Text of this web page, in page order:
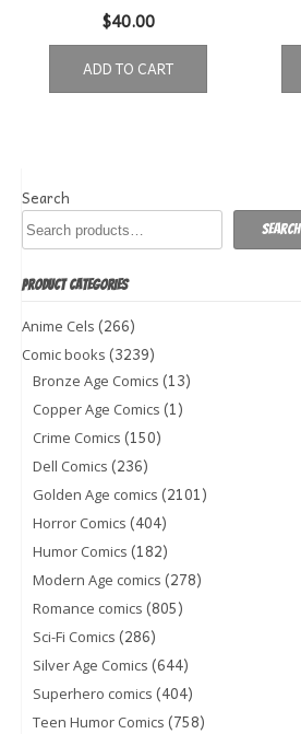
$40.00
ADD TO CART
Search
Search
PRODUCT CATEGORIES
Anime Cels (266)
Comic books (3239)
Bronze Age Comics (13)
Copper Age Comics (1)
Crime Comics (150)
Dell Comics (236)
Golden Age comics (2101)
Horror Comics (404)
Humor Comics (182)
Modern Age comics (278)
Romance comics (805)
Sci-Fi Comics (286)
Silver Age Comics (644)
Superhero comics (404)
Teen Humor Comics (758)